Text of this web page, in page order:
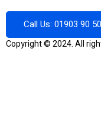
Call Us: 01903 90
Copyright © 2024. All